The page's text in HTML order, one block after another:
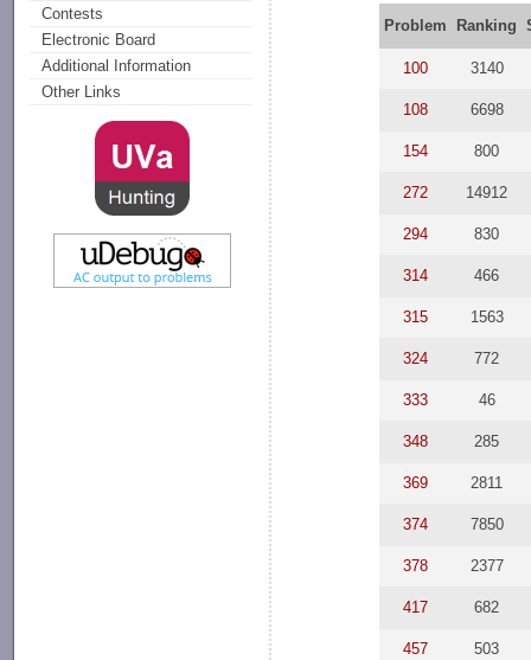
Contests
Electronic Board
Additional Information
Other Links
Problem Ranking
100 3140
108 6698
154 800
272 14912
294 830
314 466
315 1563
324 772
333 46
348 285
369 2811
374 7850
378 2377
417 682
457 503